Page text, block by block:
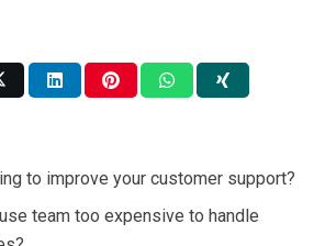
to improve your customer support?
team too expensive to handle